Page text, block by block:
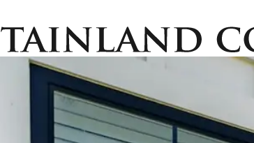
Custom Steel Grate Window Well Covers - Black
Summit Ledgestone Liner
BlogService Areas